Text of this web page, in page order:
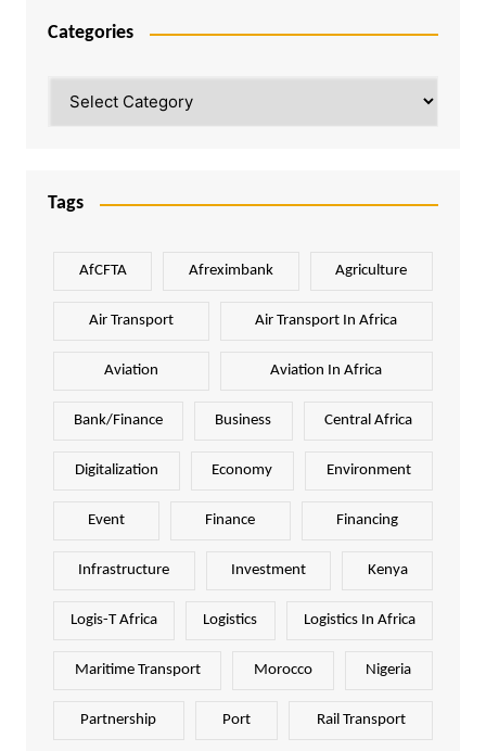
Categories
Tags
AfCFTA Afreximbank Agriculture
Air Transport Air Transport In Africa
Aviation Aviation In Africa
Bank/Finance Business Central Africa
Digitalization Economy Environment
Event Finance Financing
Infrastructure Investment Kenya
Logis-T Africa Logistics Logistics In Africa
Maritime Transport Morocco Nigeria
Partnership Port Rail Transport